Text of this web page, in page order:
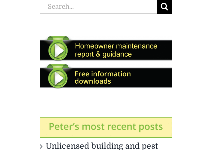
Search
for:
Unlicensed building and pest